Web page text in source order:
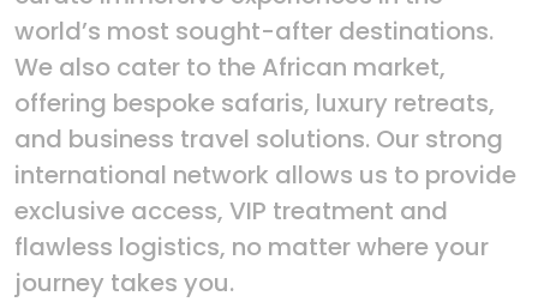
world’s most sought-after destinations.
We also cater to the African market,
offering bespoke safaris, luxury retreats,
and business travel solutions. Our strong
international network allows us to provide
exclusive access, VIP treatment and
flawless logistics, no matter where your
journey takes you.